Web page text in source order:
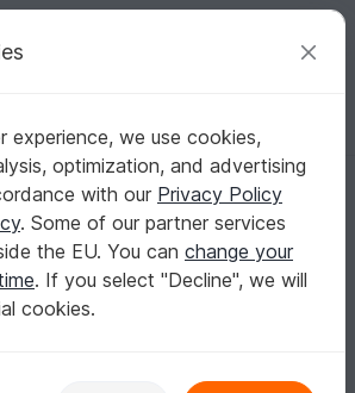
ideas
| US $ (USD) Log in Register for free
Crochet Kids Toys for kids
throwing star for little ninja
- Shuriken throwing star for
experience, we use cookies,
optimization, and advertising
with our Privacy Policy
. Some of our partner services
the EU. You can change your
. If you select "Decline", we will
cookies.